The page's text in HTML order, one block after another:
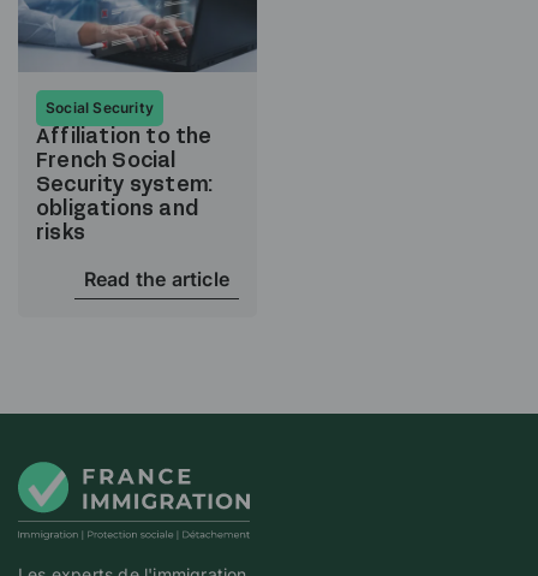
Social Security
Affiliation to the
French Social
Security system:
obligations and
risks
Read the article